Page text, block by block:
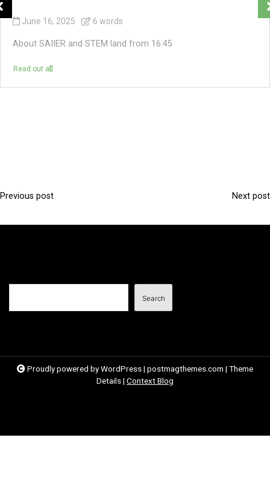
June 16, 2025 6 words
About SAIIER and STEM land from 16:45
Read out all
P
Previous post Next post
Search
Proudly powered by WordPress| postmagthemes.com | Theme
Details| Context Blog